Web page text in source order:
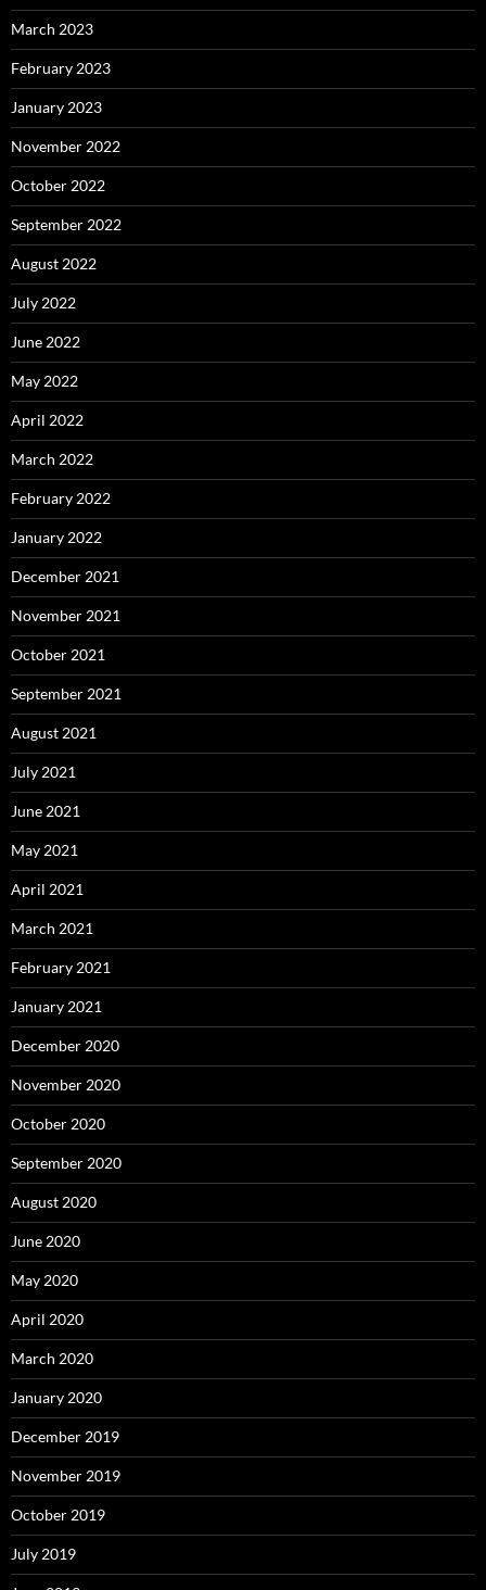
March 2023
February 2023
January 2023
November 2022
October 2022
September 2022
August 2022
July 2022
June 2022
May 2022
April 2022
March 2022
February 2022
January 2022
December 2021
November 2021
October 2021
September 2021
August 2021
July 2021
June 2021
May 2021
April 2021
March 2021
February 2021
January 2021
December 2020
November 2020
October 2020
September 2020
August 2020
June 2020
May 2020
April 2020
March 2020
January 2020
December 2019
November 2019
October 2019
July 2019